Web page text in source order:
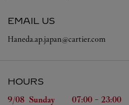
EMAIL US
Haneda.ap.japan@cartier.com
HOURS
Day of the Week Hours
9/08 Sunday 07:00 - 23:00